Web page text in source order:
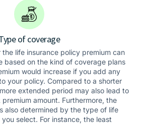
of coverage
life insurance policy premium can
based on the kind of coverage plans
would increase if you add any
your policy. Compared to a shorter
extended period may also lead to
amount. Furthermore, the
also determined by the type of life
select. For instance, the least